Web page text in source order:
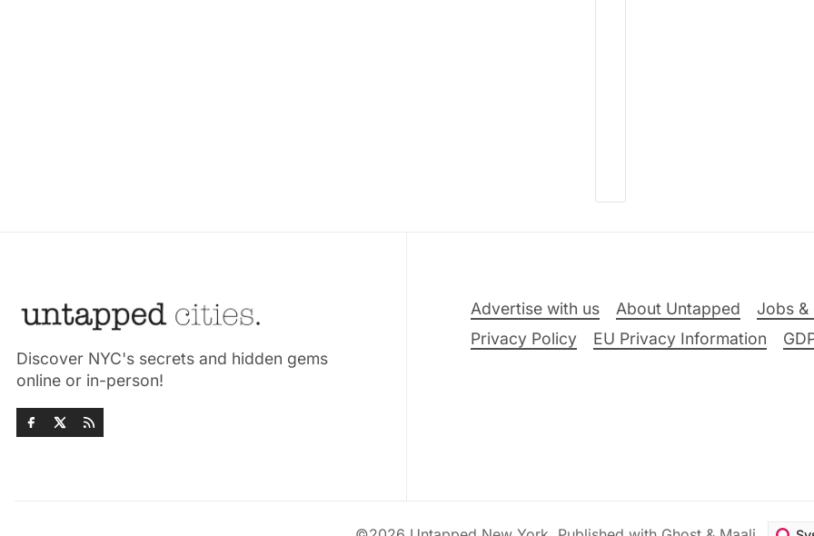
Discover NYC's secrets and hidden gems
online or in-person!
Advertise with us About Untapped Jobs &
Privacy Policy
EU Privacy Information